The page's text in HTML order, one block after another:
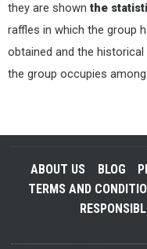
they are shown the
raffles in which the group
obtained and the
the group occupies among
ABOUT US BLOG
TERMS AND